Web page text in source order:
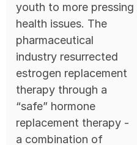
youth to more pressing
health issues. The
pharmaceutical
industry resurrected
estrogen replacement
therapy through a
“safe” hormone
replacement therapy -
a combination of